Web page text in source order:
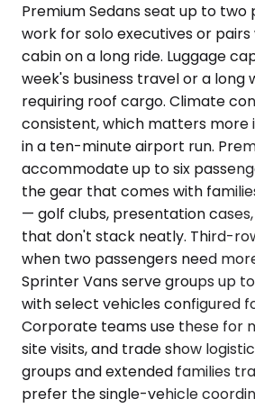
Premium Sedans seat up to two
work for solo executives or pairs
cabin on a long ride. Luggage
week's business travel or a long
requiring roof cargo. Climate
consistent, which matters more
in a ten-minute airport run.
accommodate up to six
the gear that comes with
— golf clubs, presentation
that don't stack neatly. Third-
when two passengers need
Sprinter Vans serve groups up
with select vehicles configured
Corporate teams use these for
site visits, and trade show
groups and extended families
prefer the single-vehicle